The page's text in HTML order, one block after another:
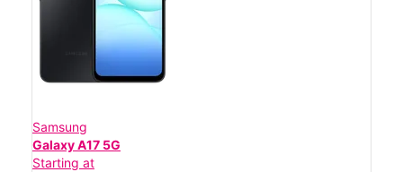
Samsung
Galaxy A17 5G
Starting at